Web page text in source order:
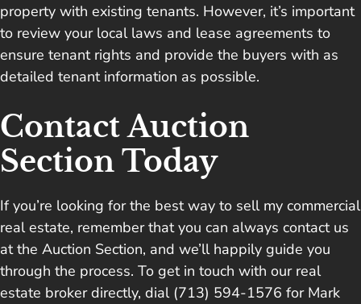
property with existing tenants. However, it’s important
to review your local laws and lease agreements to
ensure tenant rights and provide the buyers with as
detailed tenant information as possible.
Contact Auction
Section Today
If you’re looking for the best way to sell my commercial
real estate, remember that you can always contact us
at the Auction Section, and we’ll happily guide you
through the process. To get in touch with our real
estate broker directly, dial (713) 594-1576 for Mark